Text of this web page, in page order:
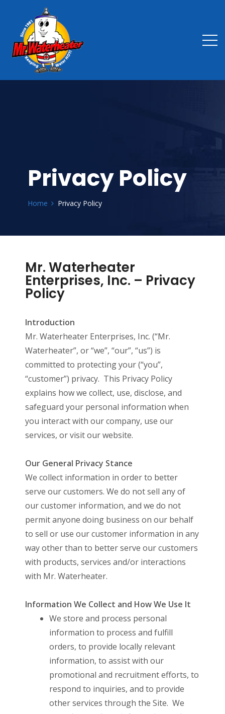
Privacy Policy
Home Privacy Policy
Mr. Waterheater
Enterprises, Inc. – Privacy
Policy
Introduction
Mr. Waterheater Enterprises, Inc. (“Mr.
Waterheater”, or “we”, “our”, “us”) is
committed to protecting your (“you”,
“customer”) privacy. This Privacy Policy
explains how we collect, use, disclose, and
safeguard your personal information when
you interact with our company, use our
services, or visit our website.
Our General Privacy Stance
We collect information in order to better
serve our customers. We do not sell any of
our customer information, and we do not
permit anyone doing business on our behalf
to sell or use our customer information in any
way other than to better serve our customers
with products, services and/or interactions
with Mr. Waterheater.
Information We Collect and How We Use It
We store and process personal
information to process and fulfill
orders, to provide locally relevant
information, to assist with our
promotional and recruitment efforts, to
respond to inquiries, and to provide
other services through the Site. We